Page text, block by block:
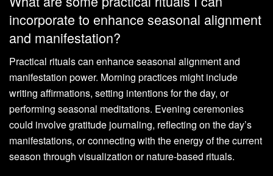
incorporate to enhance seasonal alignment
and manifestation?
Practical rituals can enhance seasonal alignment and
manifestation power. Morning practices might include
writing affirmations, setting intentions for the day, or
performing seasonal meditations. Evening ceremonies
could involve gratitude journaling, reflecting on the day’s
manifestations, or connecting with the energy of the current
season through visualization or nature-based rituals.